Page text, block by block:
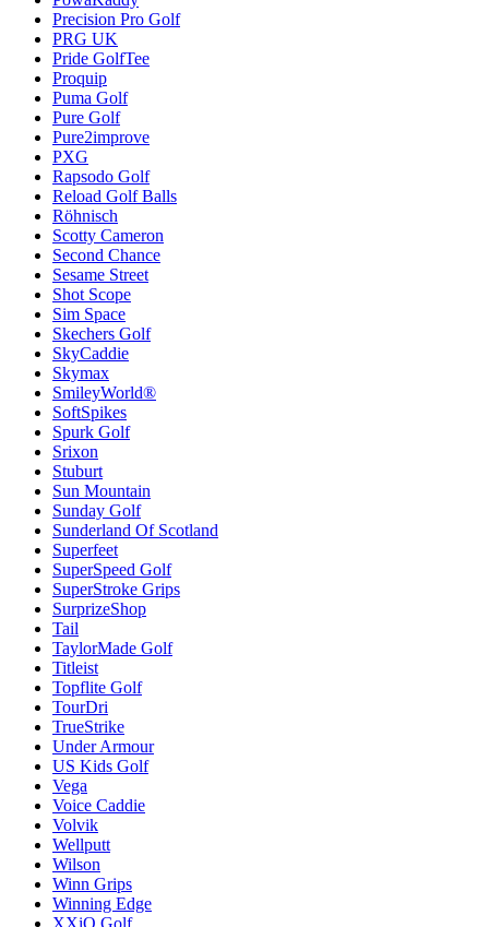
Precision Pro Golf
PRG UK
Pride GolfTee
Proquip
Puma Golf
Pure Golf
Pure2improve
PXG
Rapsodo Golf
Reload Golf Balls
Röhnisch
Scotty Cameron
Second Chance
Sesame Street
Shot Scope
Sim Space
Skechers Golf
SkyCaddie
Skymax
SmileyWorld®
SoftSpikes
Spurk Golf
Srixon
Stuburt
Sun Mountain
Sunday Golf
Sunderland Of Scotland
Superfeet
SuperSpeed Golf
SuperStroke Grips
SurprizeShop
Tail
TaylorMade Golf
Titleist
Topflite Golf
TourDri
TrueStrike
Under Armour
US Kids Golf
Vega
Voice Caddie
Volvik
Wellputt
Wilson
Winn Grips
Winning Edge
XXiO Golf